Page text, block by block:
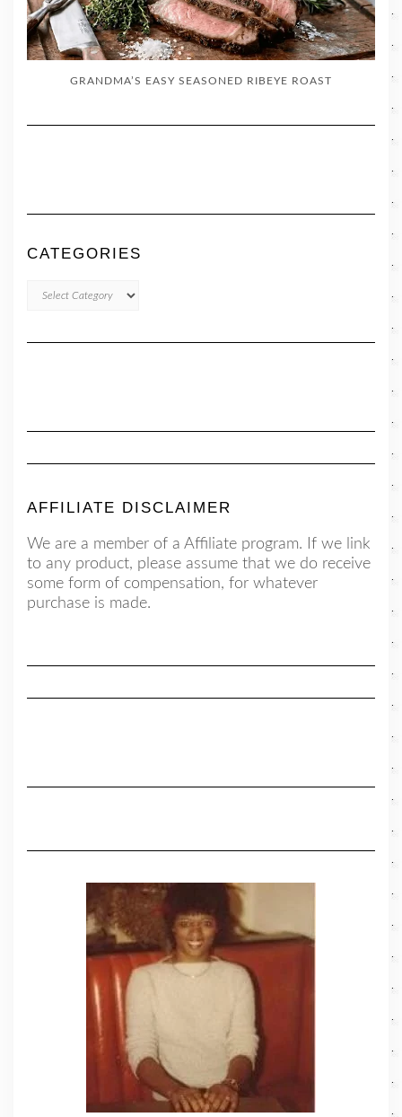
GRANDMA’S EASY SEASONED RIBEYE ROAST
CATEGORIES
AFFILIATE DISCLAIMER
We are a member of a Affiliate program. If we link
to any product, please assume that we do receive
some form of compensation, for whatever
purchase is made.